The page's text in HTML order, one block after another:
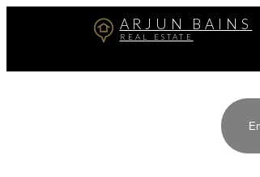
ARJUN BAINS
REAL ESTATE